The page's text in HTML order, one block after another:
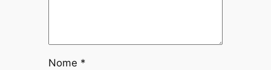
Nome *